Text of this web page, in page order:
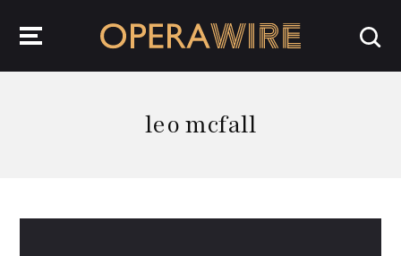
leo mcfall